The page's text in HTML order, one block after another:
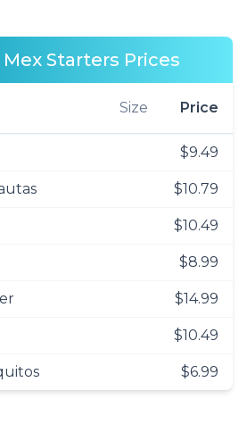
Starters Prices
Size Price
$9.49
$10.79
$10.49
$8.99
$14.99
$10.49
$6.99